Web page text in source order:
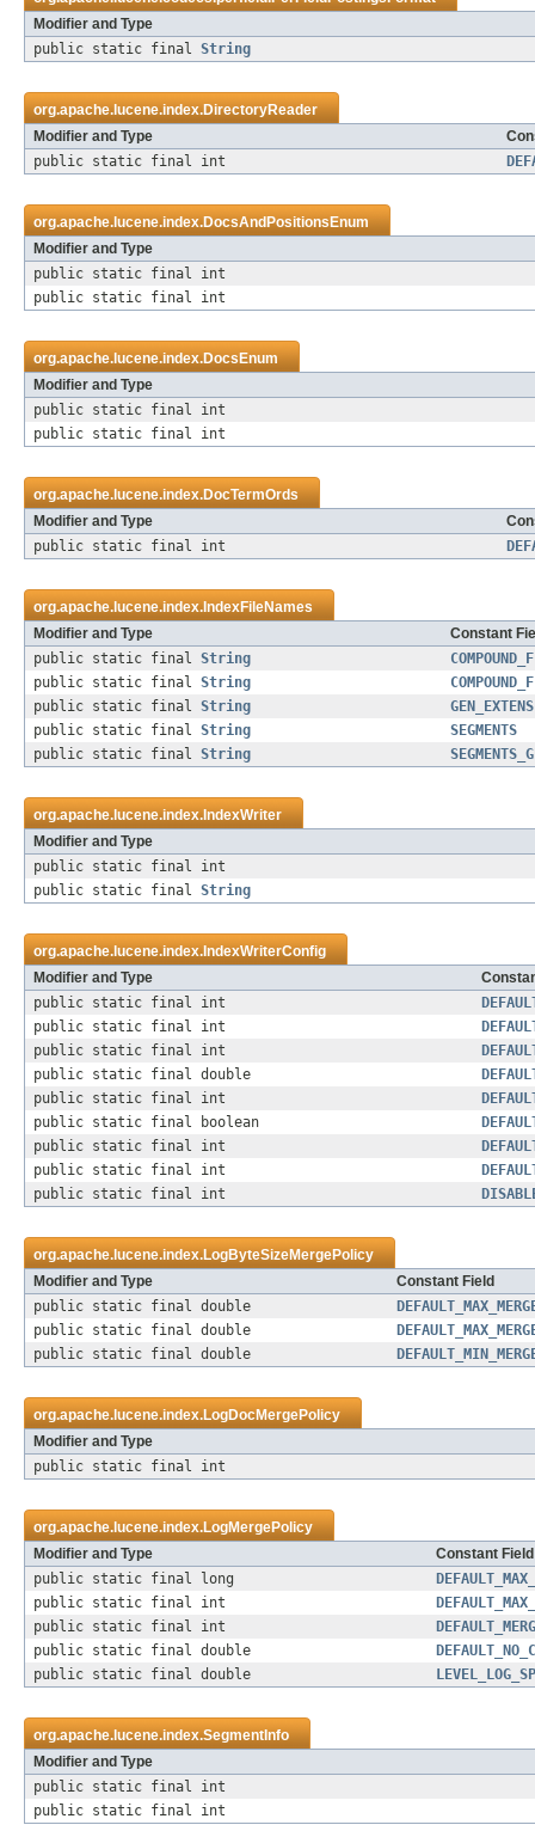
Modifier and Type
public static final String
org.apache.lucene.index.DirectoryReader
Modifier and Type
public static final int
org.apache.lucene.index.DocsAndPositionsEnum
Modifier and Type
public static final int
public static final int
org.apache.lucene.index.DocsEnum
Modifier and Type
public static final int
public static final int
org.apache.lucene.index.DocTermOrds
Modifier and Type
public static final int
org.apache.lucene.index.IndexFileNames
Modifier and Type
Constant
public static final String
public static final String
public static final String
public static final String
SEGMENTS
public static final String
org.apache.lucene.index.IndexWriter
Modifier and Type
public static final int
public static final String
org.apache.lucene.index.IndexWriterConfig
Modifier and Type
public static final int
public static final int
public static final int
public static final double
public static final int
public static final boolean
public static final int
public static final int
public static final int
org.apache.lucene.index.LogByteSizeMergePolicy
Modifier and Type
Constant Field
public static final double
public static final double
public static final double
org.apache.lucene.index.LogDocMergePolicy
Modifier and Type
public static final int
org.apache.lucene.index.LogMergePolicy
Modifier and Type
Constant Field
public static final long
public static final int
public static final int
public static final double
public static final double
org.apache.lucene.index.SegmentInfo
Modifier and Type
public static final int
public static final int